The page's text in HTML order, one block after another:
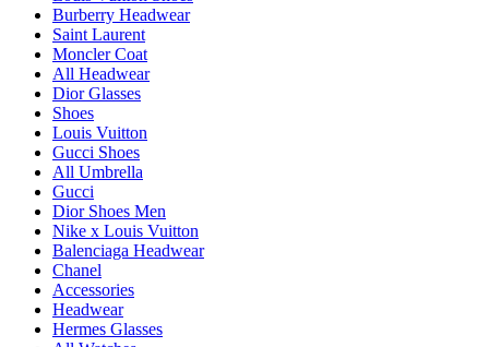
Burberry Headwear
Saint Laurent
Moncler Coat
All Headwear
Dior Glasses
Shoes
Louis Vuitton
Gucci Shoes
All Umbrella
Gucci
Dior Shoes Men
Nike x Louis Vuitton
Balenciaga Headwear
Chanel
Accessories
Headwear
Hermes Glasses